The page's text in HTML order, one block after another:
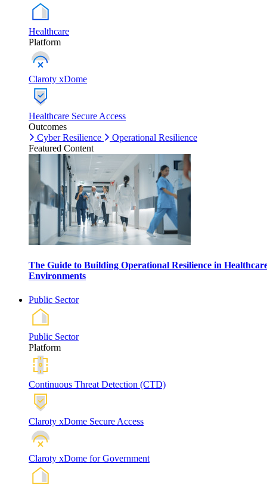
Healthcare
Platform
Claroty xDome
Healthcare Secure Access
Outcomes
Cyber Resilience
Operational Resilience
Featured Content
The Guide to Building Operational Resilience in
Environments
Public Sector
Public Sector
Platform
Continuous Threat Detection (CTD)
Claroty xDome Secure Access
Claroty xDome for Government